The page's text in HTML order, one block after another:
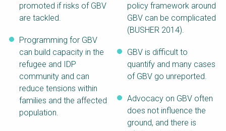
promoted if risks of GBV
are tackled.
Programming for GBV
can build capacity in the
refugee and IDP
community and can
reduce tensions within
families and the affected
population.
policy framework around
GBV can be complicated
(BUSHER 2014).
GBV is difficult to
quantify and many cases
of GBV go unreported.
Advocacy on GBV often
does not influence the
ground, and there is